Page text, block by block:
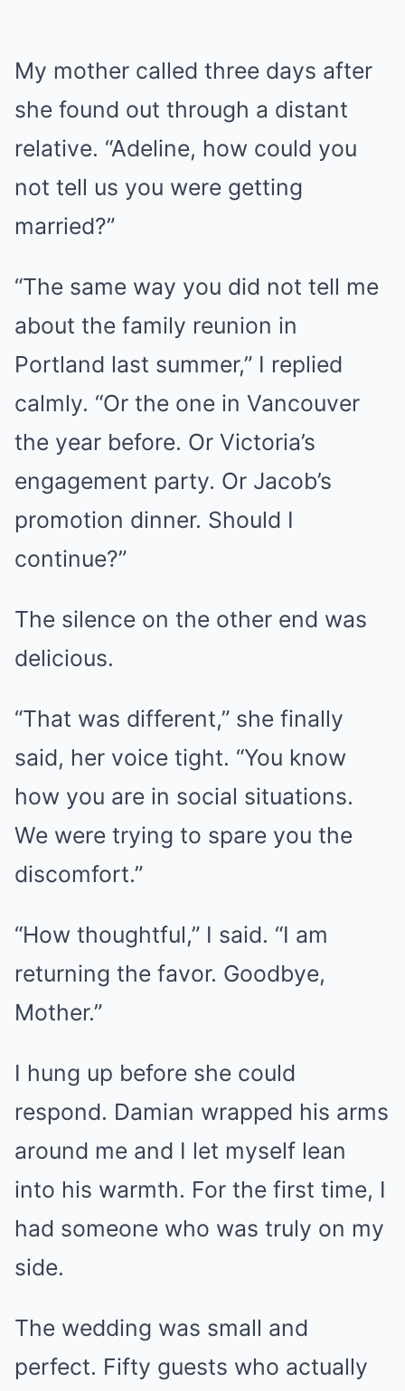
My mother called three days after
she found out through a distant
relative. “Adeline, how could you
not tell us you were getting
married?”
“The same way you did not tell me
about the family reunion in
Portland last summer,” I replied
calmly. “Or the one in Vancouver
the year before. Or Victoria’s
engagement party. Or Jacob’s
promotion dinner. Should I
continue?”
The silence on the other end was
delicious.
“That was different,” she finally
said, her voice tight. “You know
how you are in social situations.
We were trying to spare you the
discomfort.”
“How thoughtful,” I said. “I am
returning the favor. Goodbye,
Mother.”
I hung up before she could
respond. Damian wrapped his arms
around me and I let myself lean
into his warmth. For the first time, I
had someone who was truly on my
side.
The wedding was small and
perfect. Fifty guests who actually